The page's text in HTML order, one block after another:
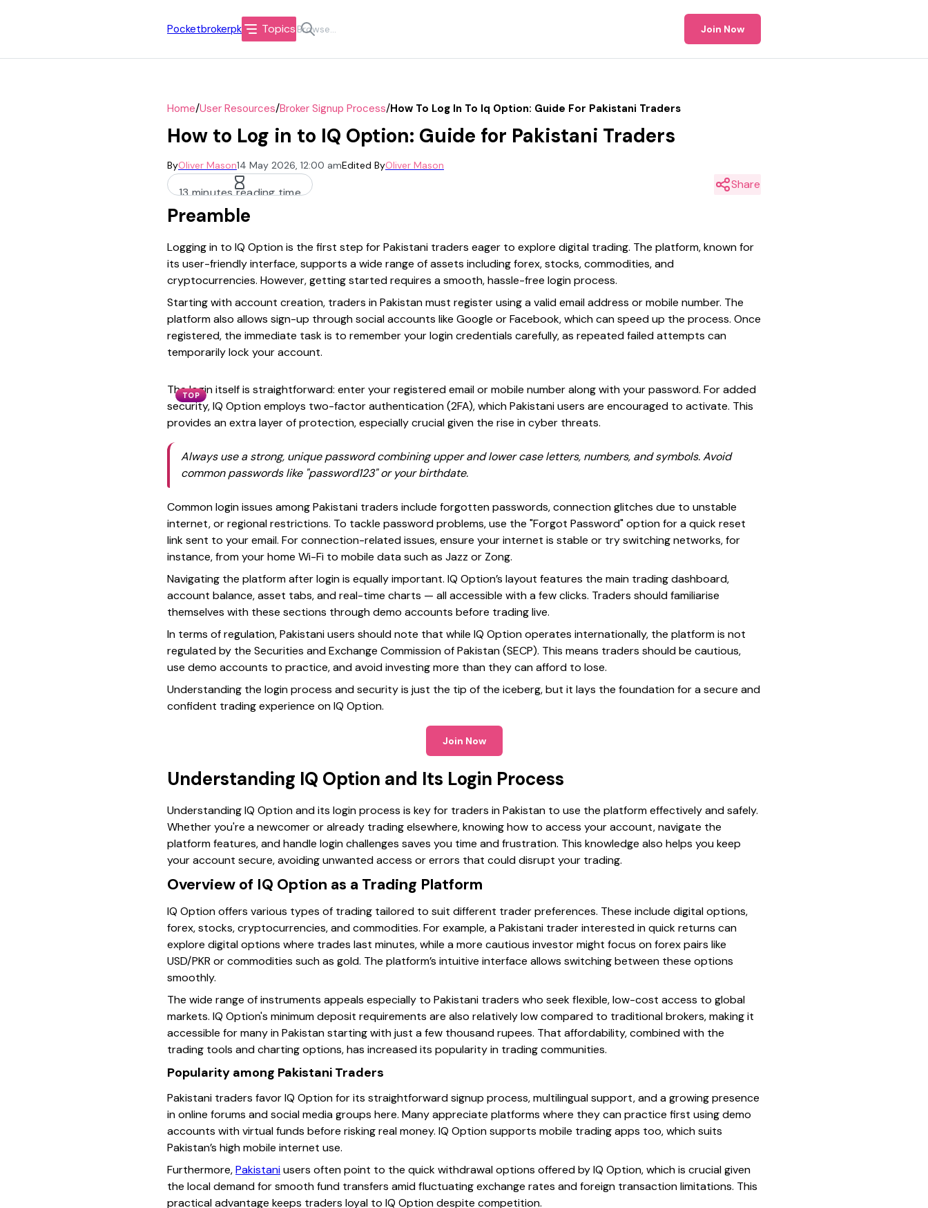
Pocketbrokerpk Topics Join Now
Home/User Resources/Broker Signup Process/How To Log In To Iq Option: Guide For Pakistani Traders
How to Log in to IQ Option: Guide for Pakistani Traders
ByOliver Mason14 May 2026, 12:00 amEdited ByOliver Mason
13 minutes reading time
Share
Preamble
Logging in to IQ Option is the first step for Pakistani traders eager to explore digital trading. The platform, known for
its user-friendly interface, supports a wide range of assets including forex, stocks, commodities, and
cryptocurrencies. However, getting started requires a smooth, hassle-free login process.
Starting with account creation, traders in Pakistan must register using a valid email address or mobile number. The
platform also allows sign-up through social accounts like Google or Facebook, which can speed up the process. Once
registered, the immediate task is to remember your login credentials carefully, as repeated failed attempts can
temporarily lock your account.
TOP
The login itself is straightforward: enter your registered email or mobile number along with your password. For added
security, IQ Option employs two-factor authentication (2FA), which Pakistani users are encouraged to activate. This
provides an extra layer of protection, especially crucial given the rise in cyber threats.
Always use a strong, unique password combining upper and lower case letters, numbers, and symbols. Avoid
common passwords like "password123" or your birthdate.
Common login issues among Pakistani traders include forgotten passwords, connection glitches due to unstable
internet, or regional restrictions. To tackle password problems, use the "Forgot Password" option for a quick reset
link sent to your email. For connection-related issues, ensure your internet is stable or try switching networks, for
instance, from your home Wi-Fi to mobile data such as Jazz or Zong.
Navigating the platform after login is equally important. IQ Option’s layout features the main trading dashboard,
account balance, asset tabs, and real-time charts — all accessible with a few clicks. Traders should familiarise
themselves with these sections through demo accounts before trading live.
In terms of regulation, Pakistani users should note that while IQ Option operates internationally, the platform is not
regulated by the Securities and Exchange Commission of Pakistan (SECP). This means traders should be cautious,
use demo accounts to practice, and avoid investing more than they can afford to lose.
Understanding the login process and security is just the tip of the iceberg, but it lays the foundation for a secure and
confident trading experience on IQ Option.
Join Now
Understanding IQ Option and Its Login Process
Understanding IQ Option and its login process is key for traders in Pakistan to use the platform effectively and safely.
Whether you're a newcomer or already trading elsewhere, knowing how to access your account, navigate the
platform features, and handle login challenges saves you time and frustration. This knowledge also helps you keep
your account secure, avoiding unwanted access or errors that could disrupt your trading.
Overview of IQ Option as a Trading Platform
IQ Option offers various types of trading tailored to suit different trader preferences. These include digital options,
forex, stocks, cryptocurrencies, and commodities. For example, a Pakistani trader interested in quick returns can
explore digital options where trades last minutes, while a more cautious investor might focus on forex pairs like
USD/PKR or commodities such as gold. The platform’s intuitive interface allows switching between these options
smoothly.
The wide range of instruments appeals especially to Pakistani traders who seek flexible, low-cost access to global
markets. IQ Option's minimum deposit requirements are also relatively low compared to traditional brokers, making it
accessible for many in Pakistan starting with just a few thousand rupees. That affordability, combined with the
trading tools and charting options, has increased its popularity in trading communities.
Popularity among Pakistani Traders
Pakistani traders favor IQ Option for its straightforward signup process, multilingual support, and a growing presence
in online forums and social media groups here. Many appreciate platforms where they can practice first using demo
accounts with virtual funds before risking real money. IQ Option supports mobile trading apps too, which suits
Pakistan’s high mobile internet use.
Furthermore,Pakistaniusers often point to the quick withdrawal options offered by IQ Option, which is crucial given
the local demand for smooth fund transfers amid fluctuating exchange rates and foreign transaction limitations. This
practical advantage keeps traders loyal to IQ Option despite competition.